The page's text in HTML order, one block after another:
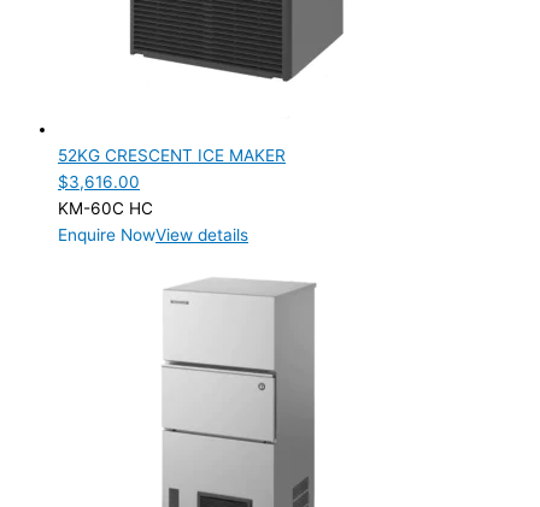
52KG CRESCENT ICE MAKER
$3,616.00
KM-60C HC
Enquire NowView details